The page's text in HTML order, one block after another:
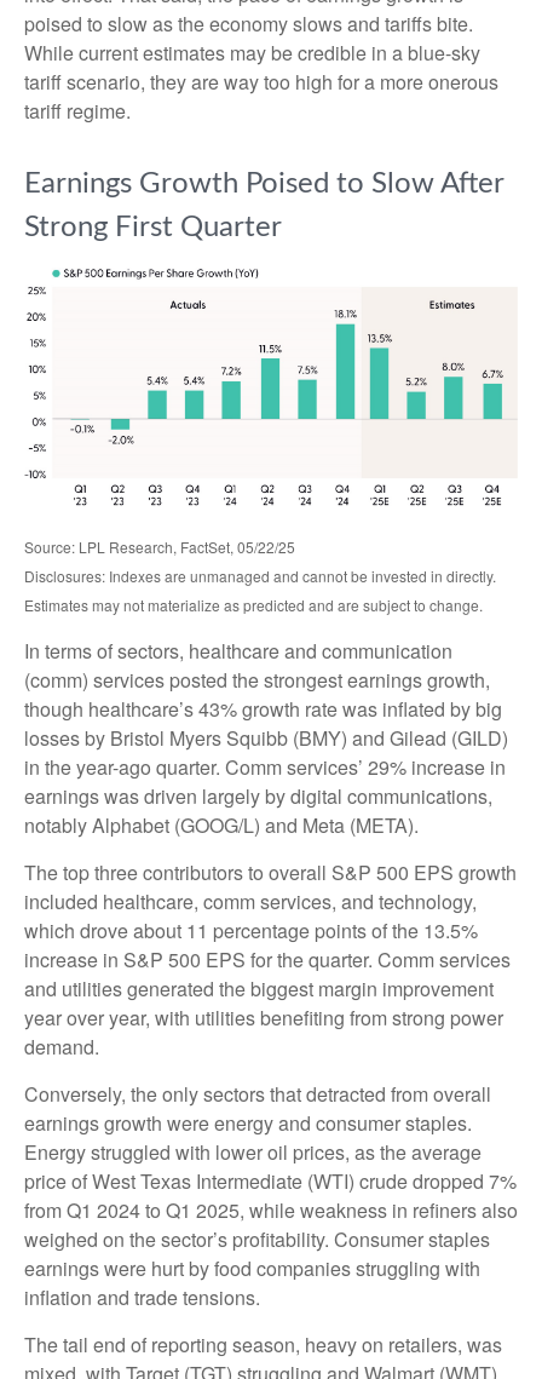
poised to slow as the economy slows and tariffs bite.
While current estimates may be credible in a blue-sky
tariff scenario, they are way too high for a more onerous
tariff regime.
Earnings Growth Poised to Slow After
Strong First Quarter
Source: LPL Research, FactSet, 05/22/25
Disclosures: Indexes are unmanaged and cannot be invested in directly.
Estimates may not materialize as predicted and are subject to change.
In terms of sectors, healthcare and communication
(comm) services posted the strongest earnings growth,
though healthcare’s 43% growth rate was inflated by big
losses by Bristol Myers Squibb (BMY) and Gilead (GILD)
in the year-ago quarter. Comm services’ 29% increase in
earnings was driven largely by digital communications,
notably Alphabet (GOOG/L) and Meta (META).
The top three contributors to overall S&P 500 EPS growth
included healthcare, comm services, and technology,
which drove about 11 percentage points of the 13.5%
increase in S&P 500 EPS for the quarter. Comm services
and utilities generated the biggest margin improvement
year over year, with utilities benefiting from strong power
demand.
Conversely, the only sectors that detracted from overall
earnings growth were energy and consumer staples.
Energy struggled with lower oil prices, as the average
price of West Texas Intermediate (WTI) crude dropped 7%
from Q1 2024 to Q1 2025, while weakness in refiners also
weighed on the sector’s profitability. Consumer staples
earnings were hurt by food companies struggling with
inflation and trade tensions.
The tail end of reporting season, heavy on retailers, was